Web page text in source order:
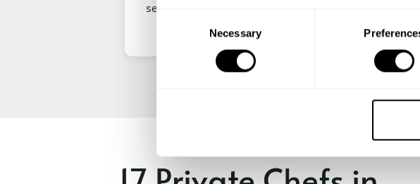
e
l
Necessary
secure your experience.